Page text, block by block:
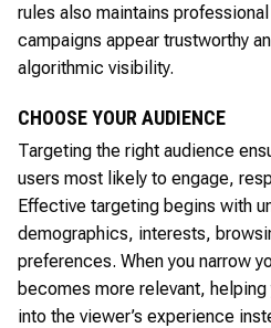
rules also maintains
campaigns appear trustworthy
algorithmic visibility.
CHOOSE YOUR AUDIENCE
Targeting the right audience
users most likely to engage,
Effective targeting begins with
demographics, interests,
preferences. When you narrow
becomes more relevant,
into the viewer’s experience